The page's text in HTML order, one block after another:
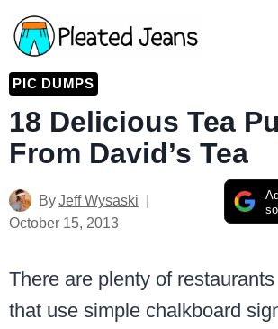
Skip
to
content
PIC DUMPS
18 Delicious Tea
From David’s Tea
ByJeff Wysaski
October 15, 2013
There are plenty of
that use simple chalkboard